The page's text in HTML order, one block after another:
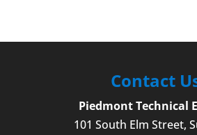
Contact
Piedmont Technical
101 South Elm Street,